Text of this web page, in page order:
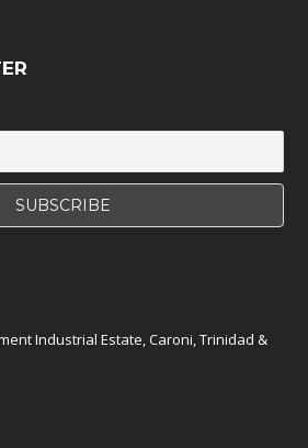
Industrial Estate, Caroni, Trinidad &